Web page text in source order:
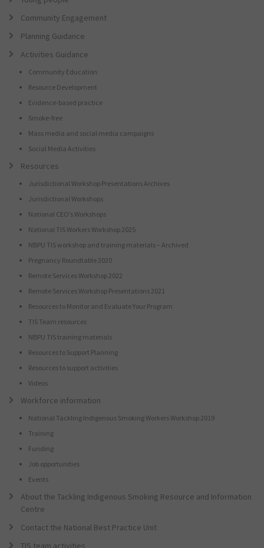
Community Engagement
Planning Guidance
Activities Guidance
Community Education
Resource Development
Evidence-based practice
Smoke-free
Mass media and social media campaigns
Social Media Activities
Resources
Jurisdictional Workshop Presentations Archives
Jurisdictional Workshops
National CEO’s Workshops
National TIS Workers Workshop 2025
NBPU TIS workshop and training materials – Archived
Pregnancy Roundtable 2020
Remote Services Workshop 2022
Remote Services Workshop Presentations 2021
Resources to Monitor and Evaluate Your Program
TIS Team resources
NBPU TIS training materials
Resources to Support Planning
Resources to support activities
Videos
Workforce information
National Tackling Indigenous Smoking Workers Workshop 2019
Training
Funding
Job opportunities
Events
About the Tackling Indigenous Smoking Resource and Information
Centre
Contact the National Best Practice Unit
TIS team activities